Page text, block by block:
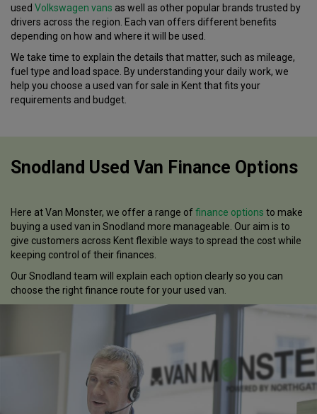
used Volkswagen vans as well as other popular brands trusted by
drivers across the region. Each van offers different benefits
depending on how and where it will be used.
We take time to explain the details that matter, such as mileage,
fuel type and load space. By understanding your daily work, we
help you choose a used van for sale in Kent that fits your
requirements and budget.
Snodland Used Van Finance Options
Here at Van Monster, we offer a range offinance options to make
buying a used van in Snodland more manageable. Our aim is to
give customers across Kent flexible ways to spread the cost while
keeping control of their finances.
Our Snodland team will explain each option clearly so you can
choose the right finance route for your used van.